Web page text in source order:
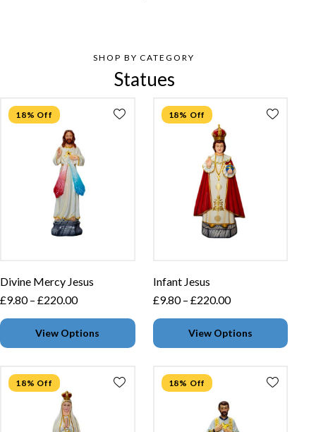
SHOP BY CATEGORY
Statues
18% Off
Divine Mercy Jesus
£9.80 – £220.00
View Options
18% Off
Infant Jesus
£9.80 – £220.00
View Options
18% Off 18% Off